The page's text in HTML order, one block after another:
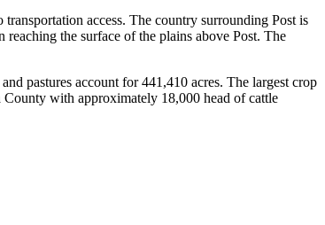
access. The country surrounding Post is
the surface of the plains above Post. The
pastures account for 441,410 acres. The largest crop
with approximately 18,000 head of cattle